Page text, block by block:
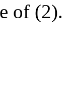
of (2).